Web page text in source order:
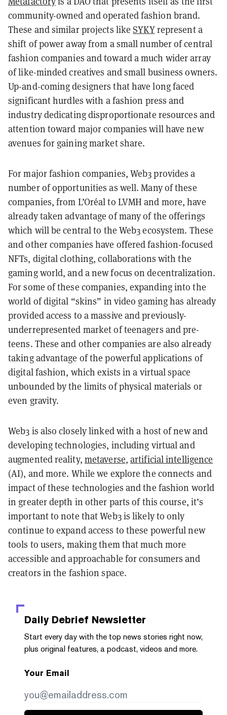
community-owned and operated fashion brand.
These and similar projects likeSYKYrepresent a
shift of power away from a small number of central
fashion companies and toward a much wider array
of like-minded creatives and small business owners.
Up-and-coming designers that have long faced
significant hurdles with a fashion press and
industry dedicating disproportionate resources and
attention toward major companies will have new
avenues for gaining market share.
For major fashion companies, Web3 provides a
number of opportunities as well. Many of these
companies, from L’Oréal to LVMH and more, have
already taken advantage of many of the offerings
which will be central to the Web3 ecosystem. These
and other companies have offered fashion-focused
NFTs, digital clothing, collaborations with the
gaming world, and a new focus on decentralization.
For some of these companies, expanding into the
world of digital “skins” in video gaming has already
provided access to a massive and previously-
underrepresented market of teenagers and pre-
teens. These and other companies are also already
taking advantage of the powerful applications of
digital fashion, which exists in a virtual space
unbounded by the limits of physical materials or
even gravity.
Web3 is also closely linked with a host of new and
developing technologies, including virtual and
augmented reality, metaverse,artificial intelligence
(AI), and more. While we explore the connects and
impact of these technologies and the fashion world
in greater depth in other parts of this course, it’s
important to note that Web3 is likely to only
continue to expand access to these powerful new
tools to users, making them that much more
accessible and approachable for consumers and
creators in the fashion space.
Daily Debrief Newsletter
Start every day with the top news stories right now,
plus original features, a podcast, videos and more.
Your Email